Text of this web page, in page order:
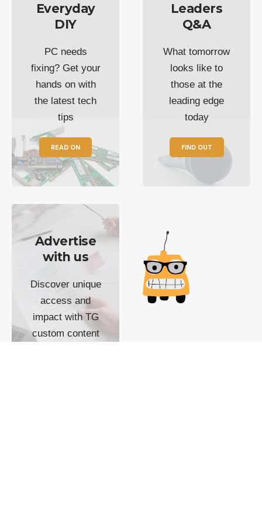
Everyday
DIY
PC needs
fixing? Get your
hands on with
the latest tech
tips
READ ON
Leaders
Q&A
What tomorrow
looks like to
those at the
leading edge
today
FIND OUT
Advertise
with us
Discover unique
access and
impact with TG
custom content